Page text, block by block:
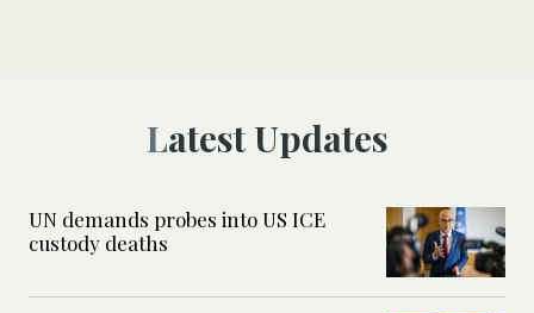
Latest Updates
UN demands probes into US ICE
custody deaths